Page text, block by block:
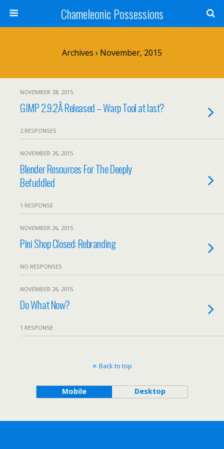
Chameleonic Possessions
Archives › November, 2015
NOVEMBER 28, 2015
GIMP 2.9.2Â Released – Warp Tool at last?
2 RESPONSES
NOVEMBER 26, 2015
Blender Resources For The Deeply
Befuddled
1 RESPONSE
NOVEMBER 26, 2015
Pini Shop Closed: Rebranding
NO RESPONSES
NOVEMBER 26, 2015
Do What Now?
1 RESPONSE
Back to top
Mobile Desktop